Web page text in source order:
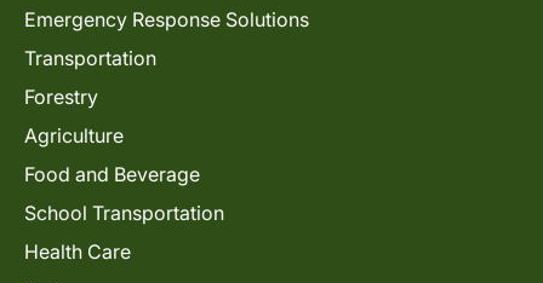
Emergency Response Solutions
Transportation
Forestry
Agriculture
Food and Beverage
School Transportation
Health Care